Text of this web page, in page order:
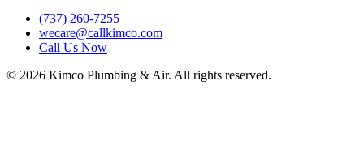
(737) 260-7255
wecare@callkimco.com
Call Us Now
© 2026 Kimco Plumbing & Air. All rights reserved.